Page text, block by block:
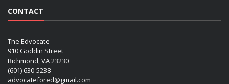
CONTACT
The Edvocate
910 Goddin Street
Richmond, VA 23230
(601) 630-5238
advocatefored@gmail.com